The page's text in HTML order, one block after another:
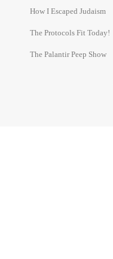
How I Escaped Judaism
The Protocols Fit Today!
The Palantir Peep Show